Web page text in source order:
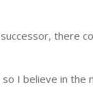
there
so I believe in